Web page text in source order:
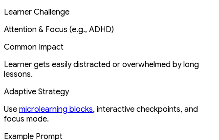
Learner Challenge
Attention & Focus (e.g., ADHD)
Common Impact
Learner gets easily distracted or overwhelmed by long
lessons.
Adaptive Strategy
Use microlearning blocks, interactive checkpoints, and
focus mode.
Example Prompt